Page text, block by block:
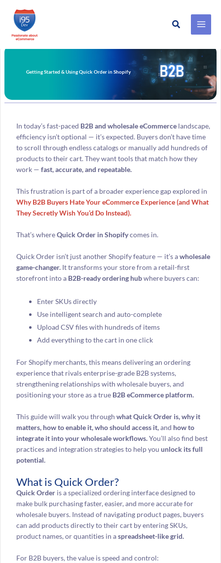
Skip
to
Search
Getting Started & Using Quick Order in Shopify
In today’s fast-paced B2B and wholesale eCommercelandscape,
efficiency isn’t optional — it’s expected. Buyers don’t have time
to scroll through endless catalogs or manually add hundreds of
products to their cart. They want tools that match how they
work — fast, accurate, and repeatable.
This frustration is part of a broader experience gap explored in
Why B2B Buyers Hate Your eCommerce Experience (and What
They Secretly Wish You’d Do Instead).
That’s whereQuick Order in Shopifycomes in.
Quick Order isn’t just another Shopify feature — it’s awholesale
game-changer.It transforms your store from a retail-first
storefront into a B2B-ready ordering hubwhere buyers can:
Enter SKUs directly
Use intelligent search and auto-complete
Upload CSV files with hundreds of items
Add everything to the cart in one click
For Shopify merchants, this means delivering an ordering
experience that rivals enterprise-grade B2B systems,
strengthening relationships with wholesale buyers, and
positioning your store as a true B2B eCommerce platform.
This guide will walk you through what Quick Order is, why it
matters, how to enable it, who should access it,and how to
integrate it into your wholesale workflows.You’ll also find best
practices and integration strategies to help you unlock its full
potential.
What is Quick Order?
Quick Orderis a specialized ordering interface designed to
make bulk purchasing faster, easier, and more accurate for
wholesale buyers. Instead of navigating product pages, buyers
can add products directly to their cart by entering SKUs,
product names, or quantities in aspreadsheet-like grid.
For B2B buyers, the value is speed and control: